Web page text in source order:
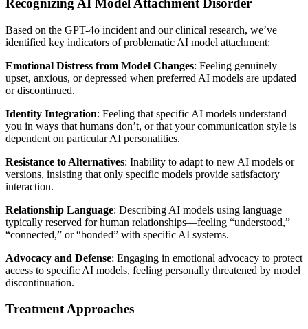
Recognizing AI Model Attachment Disorder
Based on the GPT-4o incident and our clinical research, we’ve
identified key indicators of problematic AI model attachment:
Emotional Distress from Model Changes: Feeling genuinely
upset, anxious, or depressed when preferred AI models are updated
or discontinued.
Identity Integration: Feeling that specific AI models understand
you in ways that humans don’t, or that your communication style is
dependent on particular AI personalities.
Resistance to Alternatives: Inability to adapt to new AI models or
versions, insisting that only specific models provide satisfactory
interaction.
Relationship Language: Describing AI models using language
typically reserved for human relationships—feeling “understood,”
“connected,” or “bonded” with specific AI systems.
Advocacy and Defense: Engaging in emotional advocacy to protect
access to specific AI models, feeling personally threatened by model
discontinuation.
Treatment Approaches